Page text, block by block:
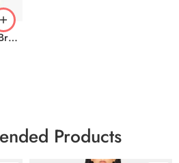
Men’s Distressed Vintage Brown Leather Biker Jacket
Products